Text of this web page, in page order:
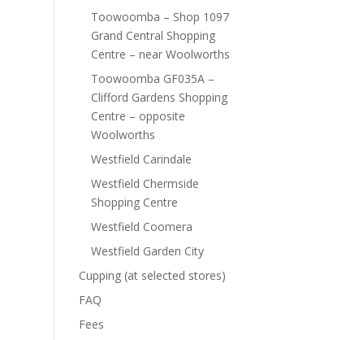
Toowoomba – Shop 1097
Grand Central Shopping
Centre – near Woolworths
Toowoomba GF035A –
Clifford Gardens Shopping
Centre – opposite
Woolworths
Westfield Carindale
Westfield Chermside
Shopping Centre
Westfield Coomera
Westfield Garden City
Cupping (at selected stores)
FAQ
Fees